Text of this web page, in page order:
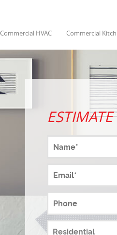
Commercial HVAC Commercial